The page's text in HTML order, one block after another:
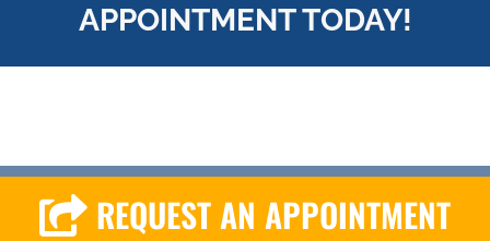
APPOINTMENT TODAY!
REQUEST AN APPOINTMENT